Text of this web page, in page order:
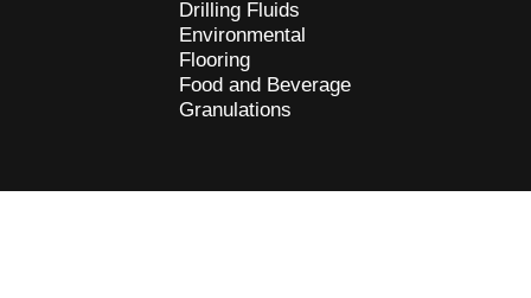
Drilling Fluids
Environmental
Flooring
Food and Beverage
Granulations